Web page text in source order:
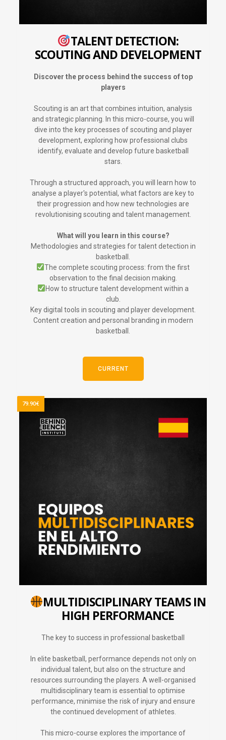
TALENT DETECTION:
SCOUTING AND DEVELOPMENT
Discover the process behind the success of top
players
Scouting is an art that combines intuition, analysis
and strategic planning. In this micro-course, you will
dive into the key processes of scouting and player
development, exploring how professional clubs
identify, evaluate and develop future basketball
stars.
Through a structured approach, you will learn how to
analyse a player's potential, what factors are key to
their progression and how new technologies are
revolutionising scouting and talent management.
What will you learn in this course?
Methodologies and strategies for talent detection in
basketball.
The complete scouting process: from the first
observation to the final decision making.
How to structure talent development within a
club.
Key digital tools in scouting and player development.
Content creation and personal branding in modern
basketball.
CURRENT
MULTIDISCIPLINARY TEAMS IN
HIGH PERFORMANCE
The key to success in professional basketball
In elite basketball, performance depends not only on
individual talent, but also on the structure and
resources surrounding the players. A well-organised
multidisciplinary team is essential to optimise
performance, minimise the risk of injury and ensure
the continued development of athletes.
This micro-course explores the importance of
79.90€